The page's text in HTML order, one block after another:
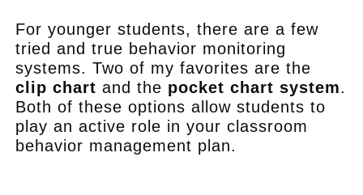
For younger students, there are a few
tried and true behavior monitoring
systems. Two of my favorites are the
clip chart and the pocket chart system.
Both of these options allow students to
play an active role in your classroom
behavior management plan.